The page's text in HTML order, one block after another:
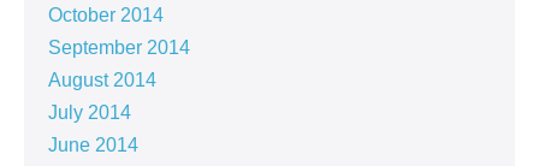
October 2014
September 2014
August 2014
July 2014
June 2014